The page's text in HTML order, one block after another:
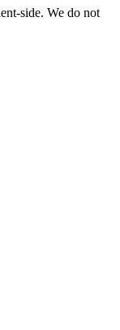
side. We do not